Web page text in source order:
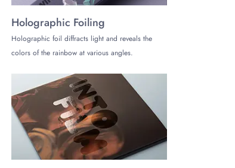
a lasting impression on the customers.
with excellence.
Holographic Foiling
Holographic foil diffracts light and reveals the
colors of the rainbow at various angles.